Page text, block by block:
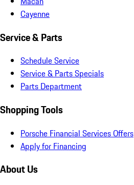
Cayenne
Service & Parts
Schedule Service
Service & Parts Specials
Parts Department
Shopping Tools
Porsche Financial Services Offers
Apply for Financing
About Us